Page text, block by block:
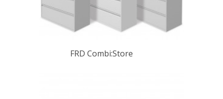
FRD Combi:Store